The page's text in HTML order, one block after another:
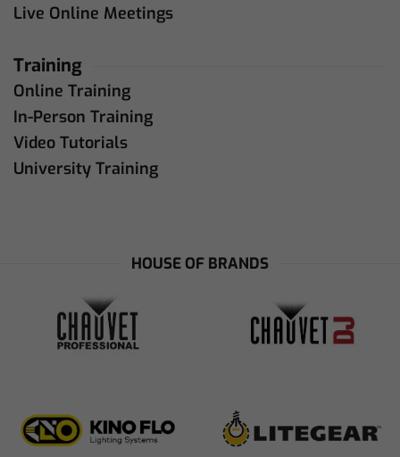
Live Online Meetings
Training
Online Training
In-Person Training
Video Tutorials
University Training
HOUSE OF BRANDS